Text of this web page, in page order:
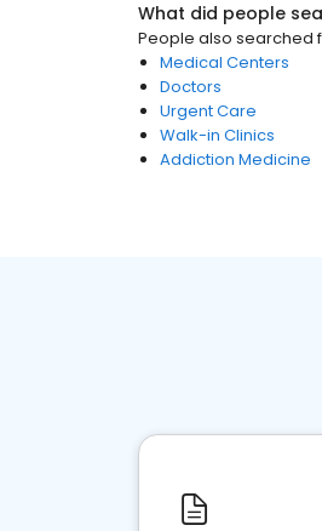
What did people
People also searched
Medical Centers
Doctors
Urgent Care
Walk-in Clinics
Addiction Medicine